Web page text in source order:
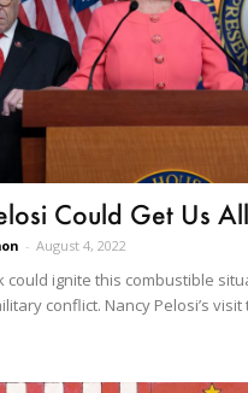
Could Get Us
- August 4, 2022
could ignite this combustible
conflict. Nancy Pelosi’s